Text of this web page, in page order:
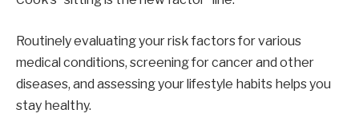
Routinely evaluating your risk factors for various
medical conditions, screening for cancer and other
diseases, and assessing your lifestyle habits helps you
stay healthy.